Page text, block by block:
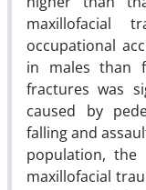
maxillofacial
occupational
in males than
fractures was
caused by
falling and
population, the
maxillofacial